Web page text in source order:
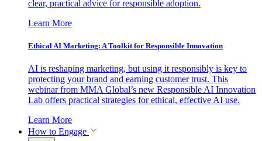
clear, practical advice for responsible adoption.
Learn More
Ethical AI Marketing: A Toolkit for Responsible Innovation
AI is reshaping marketing, but using it responsibly is key to
protecting your brand and earning customer trust. This
webinar from MMA Global’s new Responsible AI Innovation
Lab offers practical strategies for ethical, effective AI use.
Learn More
How to Engage